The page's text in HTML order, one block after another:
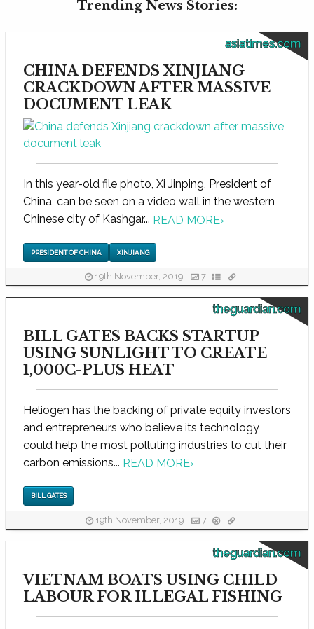
Trending News Stories:
asiatimes.com
CHINA DEFENDS XINJIANG
CRACKDOWN AFTER MASSIVE
DOCUMENT LEAK
In this year-old file photo, Xi Jinping, President of
China, can be seen on a video wall in the western
Chinese city of Kashgar... READ MORE›
PRESIDENT OF CHINA XINJIANG
19th November, 2019 7
theguardian.com
BILL GATES BACKS STARTUP
USING SUNLIGHT TO CREATE
1,000C-PLUS HEAT
Heliogen has the backing of private equity investors
and entrepreneurs who believe its technology
could help the most polluting industries to cut their
carbon emissions... READ MORE›
BILL GATES
19th November, 2019 7
theguardian.com
VIETNAM BOATS USING CHILD
LABOUR FOR ILLEGAL FISHING